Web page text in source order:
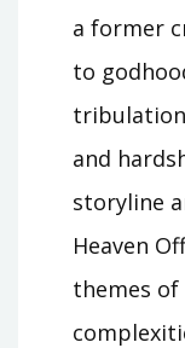
a former
to
and
storyline
Heaven
themes